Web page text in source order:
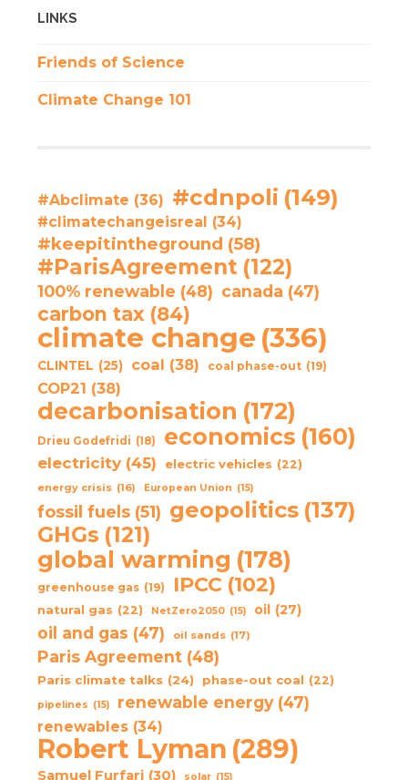
LINKS
Friends of Science
Climate Change 101
#Abclimate (36) #cdnpoli (149)
#climatechangeisreal (34)
#keepitintheground (58)
#ParisAgreement (122)
100% renewable (48) canada (47)
carbon tax (84)
climate change (336)
CLINTEL (25) coal (38) coal phase-out (19)
COP21 (38)
decarbonisation (172)
Drieu Godefridi (18) economics (160)
electricity (45) electric vehicles (22)
energy crisis (16) European Union (15)
fossil fuels (51) geopolitics (137)
GHGs (121)
global warming (178)
greenhouse gas (19) IPCC (102)
natural gas (22) NetZero2050 (15) oil (27)
oil and gas (47) oil sands (17)
Paris Agreement (48)
Paris climate talks (24) phase-out coal (22)
pipelines (15) renewable energy (47)
renewables (34)
Robert Lyman (289)
Samuel Furfari (30) solar (15)